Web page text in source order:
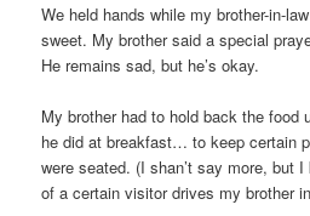
We held hands while my brother-in-
sweet. My brother said a special
He remains sad, but he’s okay.
My brother had to hold back the
he did at breakfast… to keep certain
were seated. (I shan’t say more, but
of a certain visitor drives my brother